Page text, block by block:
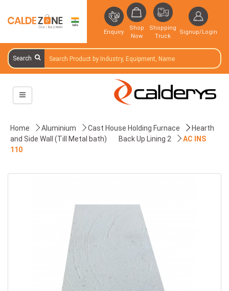
Enquiry
Shop
Now
Shopping
Truck
Signup/Login
Search
Home Aluminium Cast House Holding Furnace
Hearth
and Side Wall (Till Metal bath)
Back Up Lining 2
AC INS
110